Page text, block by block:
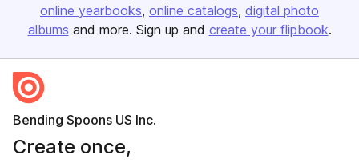
online yearbooks online catalogs digital photo
albums and more. Sign up and create your flipbook.
Bending Spoons US Inc.
Create once,